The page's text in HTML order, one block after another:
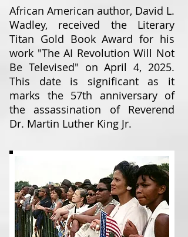
African American author, David L.
Wadley, received the Literary
Titan Gold Book Award for his
work "The AI Revolution Will Not
Be Televised" on April 4, 2025.
This date is significant as it
marks the 57th anniversary of
the assassination of Reverend
Dr. Martin Luther King Jr.